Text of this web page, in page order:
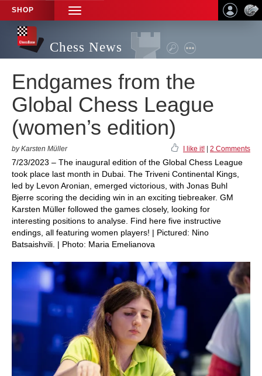
SHOP
TOGGLE
NAVIGATION
Chess News
Endgames from the
Global Chess League
(women’s edition)
by Karsten Müller I like it! 2 Comments
7/23/2023 – The inaugural edition of the Global Chess League
took place last month in Dubai. The Triveni Continental Kings,
led by Levon Aronian, emerged victorious, with Jonas Buhl
Bjerre scoring the deciding win in an exciting tiebreaker. GM
Karsten Müller followed the games closely, looking for
interesting positions to analyse. Find here five instructive
endings, all featuring women players! | Pictured: Nino
Batsaishvili. | Photo: Maria Emelianova